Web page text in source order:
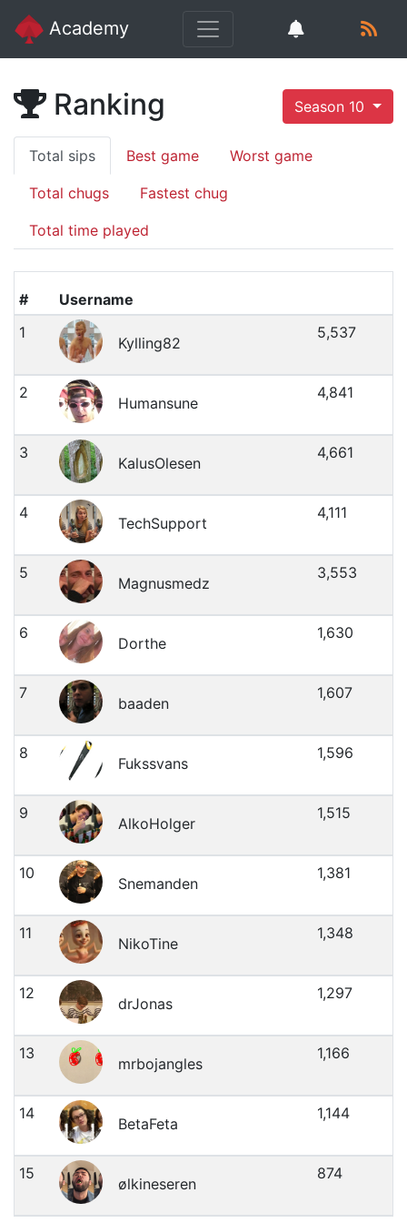
Academy
Ranking Season 10
Total sips Best game Worst game
Total chugs Fastest chug
Total time played
#
Username
1
Kylling82
5,537
2
Humansune
4,841
3
KalusOlesen
4,661
4
TechSupport
4,111
5
Magnusmedz
3,553
6
Dorthe
1,630
7
baaden
1,607
8
Fukssvans
1,596
9
AlkoHolger
1,515
10
Snemanden
1,381
11
NikoTine
1,348
12
drJonas
1,297
13
mrbojangles
1,166
14
BetaFeta
1,144
15
ølkineseren
874